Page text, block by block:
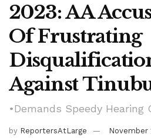
2023: AA
Of Frustrating
Against
•Demands Speedy Hearing
by ReportersAtLarge
November